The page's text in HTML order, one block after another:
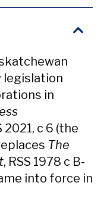
legislation
in
2021, c 6 (the
The
, RSS 1978 c B-
into force in